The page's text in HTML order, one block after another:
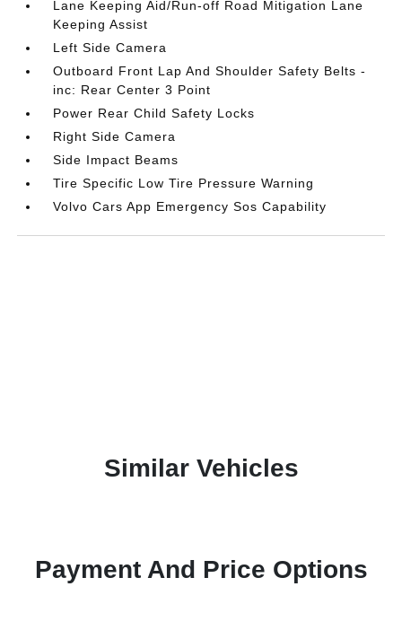
Lane Keeping Aid/Run-off Road Mitigation Lane
Keeping Assist
Left Side Camera
Outboard Front Lap And Shoulder Safety Belts -
inc: Rear Center 3 Point
Power Rear Child Safety Locks
Right Side Camera
Side Impact Beams
Tire Specific Low Tire Pressure Warning
Volvo Cars App Emergency Sos Capability
Similar Vehicles
Payment And Price Options